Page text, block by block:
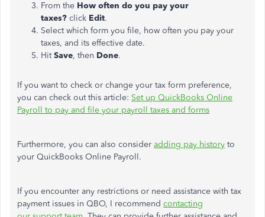
From the How often do you pay your
taxes? click Edit.
Select which form you file, how often you pay your
taxes, and its effective date.
HitSave, then Done.
If you want to check or change your tax form preference,
you can check out this article: Set up QuickBooks Online
Payroll to pay and file your payroll taxes and forms
Furthermore, you can also consider adding pay history to
your QuickBooks Online Payroll.
If you encounter any restrictions or need assistance with tax
payment issues in QBO, I recommend contacting